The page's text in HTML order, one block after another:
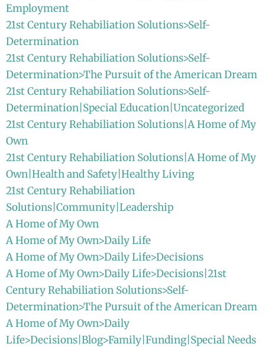
Employment
21st Century Rehabiliation Solutions>Self-
Determination
21st Century Rehabiliation Solutions>Self-
Determination>The Pursuit of the American Dream
21st Century Rehabiliation Solutions>Self-
Determination|Special Education|Uncategorized
21st Century Rehabiliation Solutions|A Home of My
Own
21st Century Rehabiliation Solutions|A Home of My
Own|Health and Safety|Healthy Living
21st Century Rehabiliation
Solutions|Community|Leadership
A Home of My Own
A Home of My Own>Daily Life
A Home of My Own>Daily Life>Decisions
A Home of My Own>Daily Life>Decisions|21st
Century Rehabiliation Solutions>Self-
Determination>The Pursuit of the American Dream
A Home of My Own>Daily
Life>Decisions|Blog>Family|Funding|Special Needs